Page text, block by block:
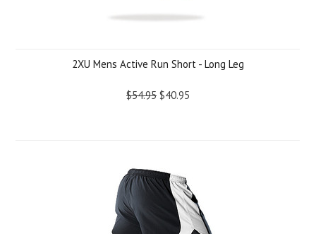
2XU Mens Active Run Short - Long Leg
$54.95 $40.95